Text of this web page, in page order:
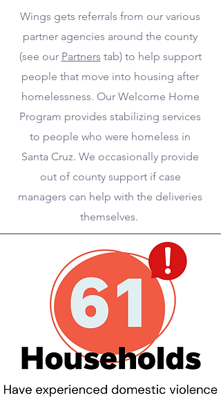
Wings gets referrals from our various
partner agencies around the county
(see our Partners tab) to help support
people that move into housing after
homelessness. Our Welcome Home
Program provides stabilizing services
to people who were homeless in
Santa Cruz. We occasionally provide
out of county support if case
managers can help with the deliveries
themselves.